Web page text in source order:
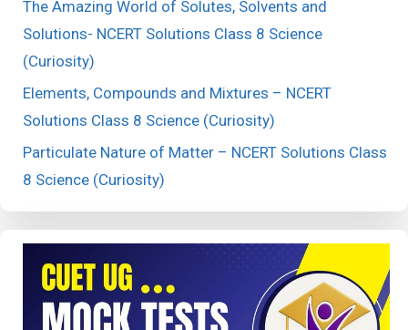
The Amazing World of Solutes, Solvents and
Solutions- NCERT Solutions Class 8 Science
(Curiosity)
Elements, Compounds and Mixtures – NCERT
Solutions Class 8 Science (Curiosity)
Particulate Nature of Matter – NCERT Solutions Class
8 Science (Curiosity)